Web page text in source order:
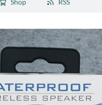
Shop RSS